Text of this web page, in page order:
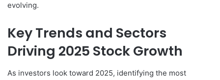
evolving.
Key Trends and Sectors
Driving 2025 Stock Growth
As investors look toward 2025, identifying the most